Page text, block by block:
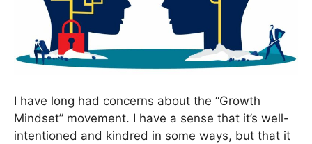
I have long had concerns about the “Growth
Mindset” movement. I have a sense that it’s well-
intentioned and kindred in some ways, but that it